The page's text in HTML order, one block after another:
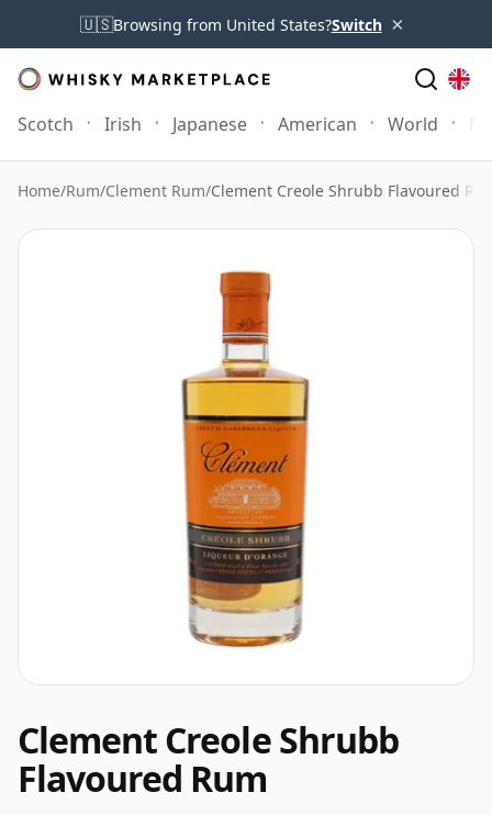
🇺🇸Browsing from United States?Switch ×
Scotch Irish Japanese American World
Home/Rum/Clement Rum/Clement Creole Shrubb Flavoured
Clement Creole Shrubb
Flavoured Rum